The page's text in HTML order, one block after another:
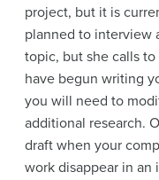
project, but it is
planned to interview
topic, but she calls
have begun writing
you will need to
additional research.
draft when your
work disappear in an